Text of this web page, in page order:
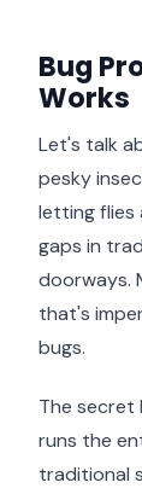
Bug
Works
Let's talk
pesky
letting flies
gaps in
doorways.
that's
bugs.
The secret
runs the
traditional